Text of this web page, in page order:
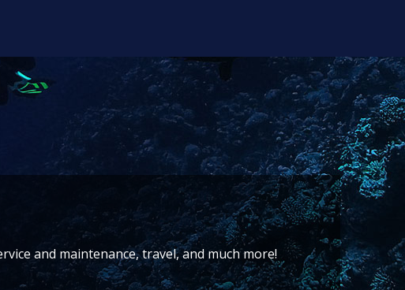
and maintenance, travel, and much more!